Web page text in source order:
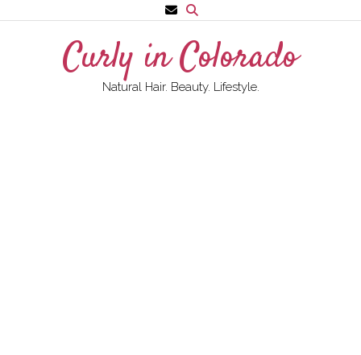
to
Curly in Colorado
Natural Hair. Beauty. Lifestyle.